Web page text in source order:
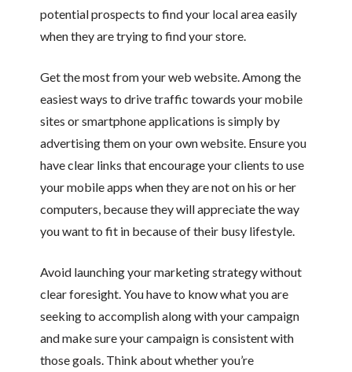
potential prospects to find your local area easily
when they are trying to find your store.
Get the most from your web website. Among the
easiest ways to drive traffic towards your mobile
sites or smartphone applications is simply by
advertising them on your own website. Ensure you
have clear links that encourage your clients to use
your mobile apps when they are not on his or her
computers, because they will appreciate the way
you want to fit in because of their busy lifestyle.
Avoid launching your marketing strategy without
clear foresight. You have to know what you are
seeking to accomplish along with your campaign
and make sure your campaign is consistent with
those goals. Think about whether you’re